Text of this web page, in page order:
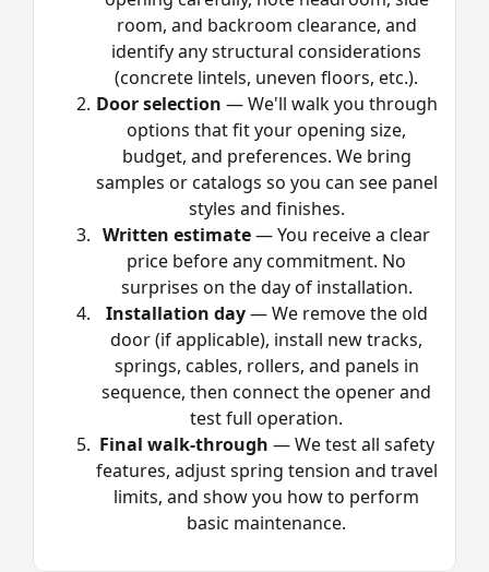
room, and backroom clearance, and
identify any structural considerations
(concrete lintels, uneven floors, etc.).
Door selection — We'll walk you through
options that fit your opening size,
budget, and preferences. We bring
samples or catalogs so you can see panel
styles and finishes.
Written estimate— You receive a clear
price before any commitment. No
surprises on the day of installation.
Installation day— We remove the old
door (if applicable), install new tracks,
springs, cables, rollers, and panels in
sequence, then connect the opener and
test full operation.
Final walk-through — We test all safety
features, adjust spring tension and travel
limits, and show you how to perform
basic maintenance.